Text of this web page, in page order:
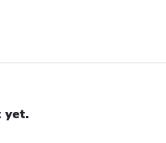
yet.